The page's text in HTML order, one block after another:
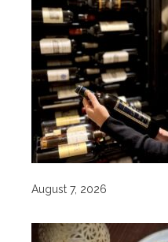
August 7, 2026